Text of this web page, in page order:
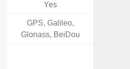
Yes
GPS, Galileo,
Glonass, BeiDou